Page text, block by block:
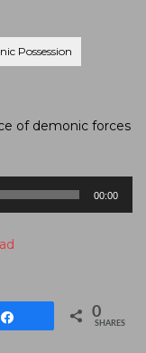
Possession
of demonic forces
00:00
0
SHARES